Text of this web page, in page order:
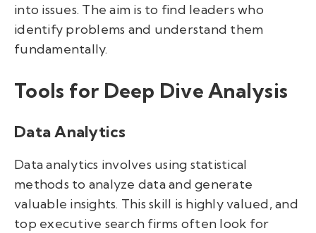
into issues. The aim is to find leaders who
identify problems and understand them
fundamentally.
Tools for Deep Dive Analysis
Data Analytics
Data analytics involves using statistical
methods to analyze data and generate
valuable insights. This skill is highly valued, and
top executive search firms often look for